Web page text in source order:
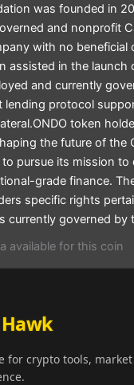
was founded in
and nonprofit
with no beneficial
assisted in the launch
and currently
lending protocol
token
the future of the
pursue its mission to
grade finance.
specific rights
currently governed by
available for this coin
for crypto tools,